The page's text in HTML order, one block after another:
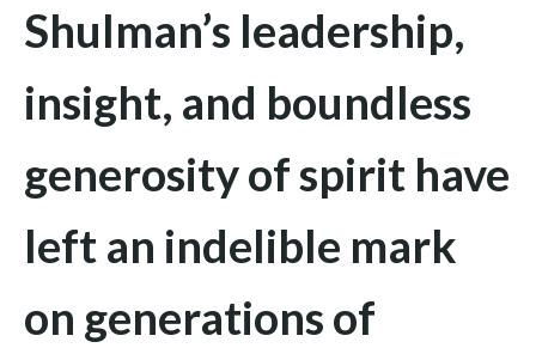
Shulman’s leadership,
insight, and boundless
generosity of spirit have
left an indelible mark
on generations of